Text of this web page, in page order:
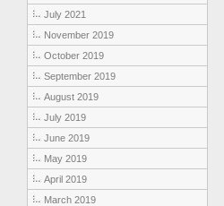
July 2021
November 2019
October 2019
September 2019
August 2019
July 2019
June 2019
May 2019
April 2019
March 2019